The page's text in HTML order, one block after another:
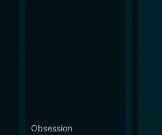
Obsession